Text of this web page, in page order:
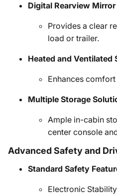
Digital Rearview
Provides a clear
load or trailer.
Heated and Ventilated
Enhances
Multiple Storage
Ample in-cabin
center console
Advanced Safety and
Standard Safety
Electronic